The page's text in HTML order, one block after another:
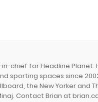
chief for Headline
sporting spaces since
the New Yorker and
Contact Brian at